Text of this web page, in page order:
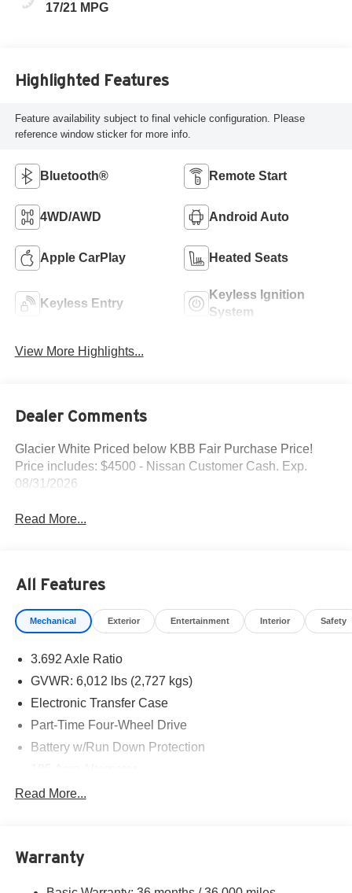
17/21 MPG
Highlighted Features
Feature availability subject to final vehicle configuration. Please
reference window sticker for more info.
Bluetooth® Remote Start
4WD/AWD Android Auto
Apple CarPlay Heated Seats
Keyless Entry
Keyless Ignition
System
View More Highlights...
Dealer Comments
Glacier White Priced below KBB Fair Purchase Price!
Price includes: $4500 - Nissan Customer Cash. Exp.
08/31/2026
Read More...
All Features
Mechanical Exterior Entertainment Interior Safety
3.692 Axle Ratio
GVWR: 6,012 lbs (2,727 kgs)
Electronic Transfer Case
Part-Time Four-Wheel Drive
Battery w/Run Down Protection
Towing Equipment -inc: Trailer Sway Control
Gas-Pressurized Shock Absorbers
Read More...
Warranty